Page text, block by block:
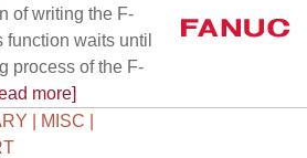
of writing the F-
function waits until
process of the F-
more]
| MISC |